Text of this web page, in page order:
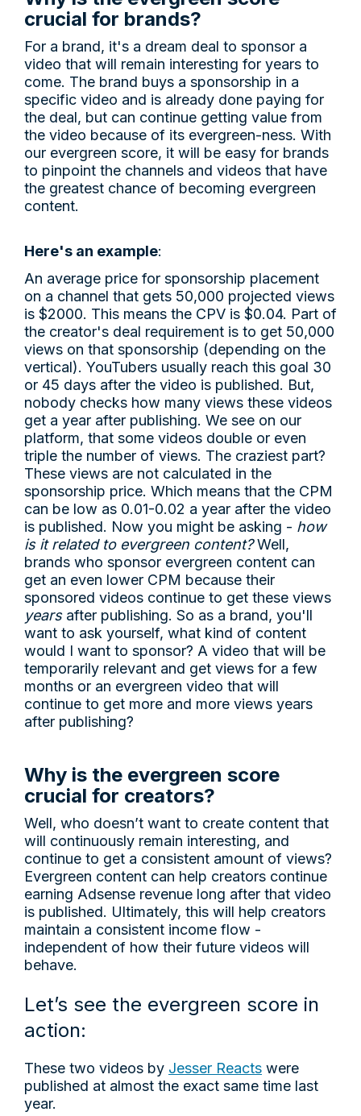
crucial for brands?
For a brand, it's a dream deal to sponsor a
video that will remain interesting for years to
come. The brand buys a sponsorship in a
specific video and is already done paying for
the deal, but can continue getting value from
the video because of its evergreen-ness. With
our evergreen score, it will be easy for brands
to pinpoint the channels and videos that have
the greatest chance of becoming evergreen
content.
Here's an example:
An average price for sponsorship placement
on a channel that gets 50,000 projected views
is $2000. This means the CPV is $0.04. Part of
the creator's deal requirement is to get 50,000
views on that sponsorship (depending on the
vertical). YouTubers usually reach this goal 30
or 45 days after the video is published. But,
nobody checks how many views these videos
get a year after publishing. We see on our
platform, that some videos double or even
triple the number of views. The craziest part?
These views are not calculated in the
sponsorship price. Which means that the CPM
can be low as 0.01-0.02 a year after the video
is published. Now you might be asking - how
is it related to evergreen content?Well,
brands who sponsor evergreen content can
get an even lower CPM because their
sponsored videos continue to get these views
yearsafter publishing. So as a brand, you'll
want to ask yourself, what kind of content
would I want to sponsor? A video that will be
temporarily relevant and get views for a few
months or an evergreen video that will
continue to get more and more views years
after publishing?
Why is the evergreen score
crucial for creators?
Well, who doesn’t want to create content that
will continuously remain interesting, and
continue to get a consistent amount of views?
Evergreen content can help creators continue
earning Adsense revenue long after that video
is published. Ultimately, this will help creators
maintain a consistent income flow -
independent of how their future videos will
behave.
Let’s see the evergreen score in
action:
These two videos by Jesser Reacts were
published at almost the exact same time last
year.